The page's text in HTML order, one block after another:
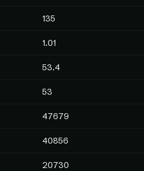
135
1.01
53.4
53
47679
40856
20730